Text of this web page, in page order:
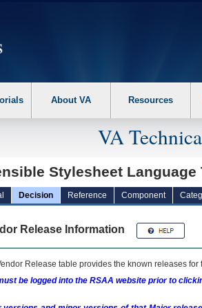
the following steps. 1. Please switch auto
About VA Resources
VA
Stylesheet Language
Decision Reference Component
Release Information
Release table provides the known releases for
be logged into the RSAA website prior to